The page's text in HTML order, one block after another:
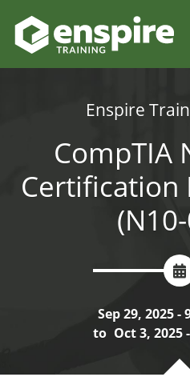
Enspire
CompTIA
Certification
Sep 29, 2025 -
to Oct 3, 2025